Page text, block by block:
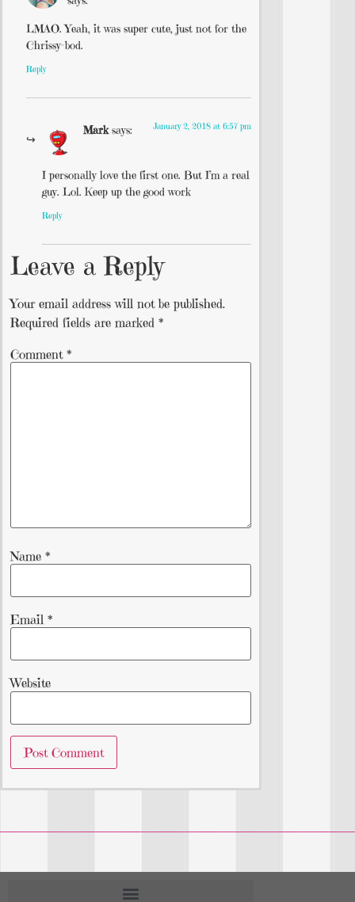
LMAO. Yeah, it was super cute, just not for the
Chrissy-bod.
Reply
Mark says: January 2, 2018 at 6:57 pm
I personally love the first one. But I’m a real
guy. Lol. Keep up the good work
Reply
Leave a Reply
Your email address will not be published.
Required fields are marked *
Comment *
Name *
Email *
Website